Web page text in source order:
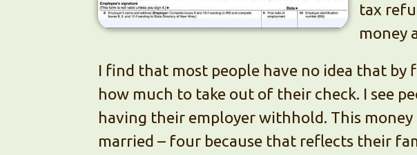
tax
money
I find that most people have no idea that
how much to take out of their check. I see
having their employer withhold. This
married – four because that reflects their